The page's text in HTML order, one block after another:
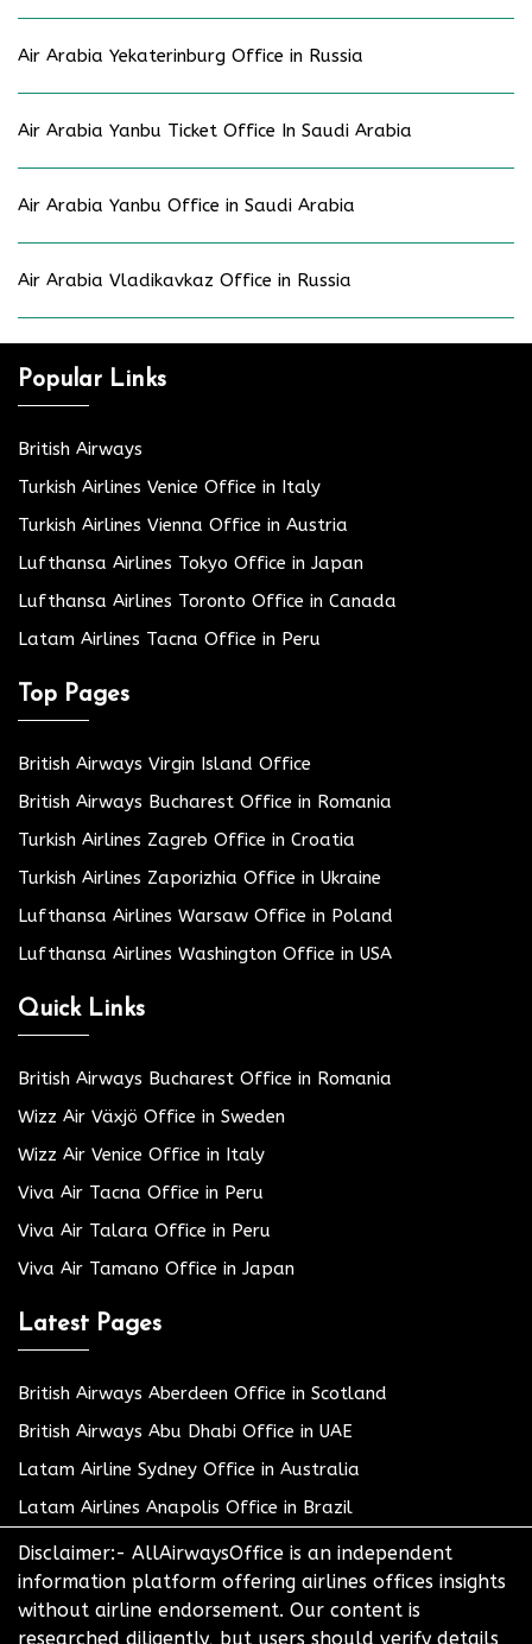
Air Arabia Yekaterinburg Office in Russia
Air Arabia Yanbu Ticket Office In Saudi Arabia
Air Arabia Yanbu Office in Saudi Arabia
Air Arabia Vladikavkaz Office in Russia
Popular Links
British Airways
Turkish Airlines Venice Office in Italy
Turkish Airlines Vienna Office in Austria
Lufthansa Airlines Tokyo Office in Japan
Lufthansa Airlines Toronto Office in Canada
Latam Airlines Tacna Office in Peru
Top Pages
British Airways Virgin Island Office
British Airways Bucharest Office in Romania
Turkish Airlines Zagreb Office in Croatia
Turkish Airlines Zaporizhia Office in Ukraine
Lufthansa Airlines Warsaw Office in Poland
Lufthansa Airlines Washington Office in USA
Quick Links
British Airways Bucharest Office in Romania
Wizz Air Växjö Office in Sweden
Wizz Air Venice Office in Italy
Viva Air Tacna Office in Peru
Viva Air Talara Office in Peru
Viva Air Tamano Office in Japan
Latest Pages
British Airways Aberdeen Office in Scotland
British Airways Abu Dhabi Office in UAE
Latam Airline Sydney Office in Australia
Latam Airlines Anapolis Office in Brazil
Disclaimer:- AllAirwaysOffice is an independent
information platform offering airlines offices insights
without airline endorsement. Our content is
researched diligently, but users should verify details